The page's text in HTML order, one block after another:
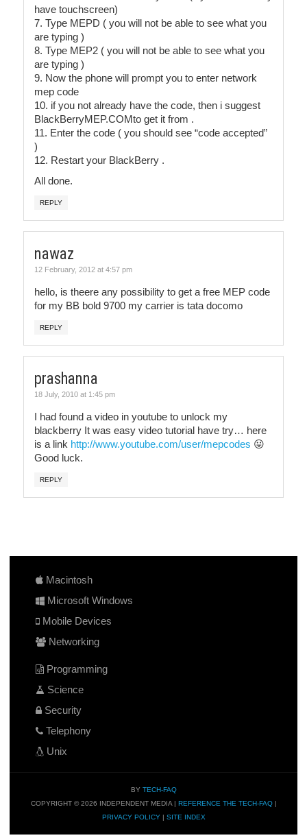
have touchscreen)
7. Type MEPD ( you will not be able to see what you
are typing )
8. Type MEP2 ( you will not be able to see what you
are typing )
9. Now the phone will prompt you to enter network
mep code
10. if you not already have the code, then i suggest
BlackBerryMEP.COMto get it from .
11. Enter the code ( you should see “code accepted”
)
12. Restart your BlackBerry .
All done.
REPLY
nawaz
12 February, 2012 at 4:57 pm
hello, is theere any possibility to get a free MEP code
for my BB bold 9700 my carrier is tata docomo
REPLY
prashanna
18 July, 2010 at 1:45 pm
I had found a video in youtube to unlock my
blackberry It was easy video tutorial have try… here
is a link http://www.youtube.com/user/mepcodes 😛
Good luck.
REPLY
Macintosh
Microsoft Windows
Mobile Devices
Networking
Programming
Science
Security
Telephony
Unix
BY TECH-FAQ
COPYRIGHT © 2026 INDEPENDENT MEDIA | REFERENCE THE TECH-FAQ|
PRIVACY POLICY| SITE INDEX